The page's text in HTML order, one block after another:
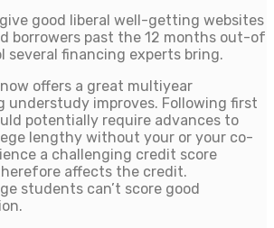
good liberal well-getting websites
borrowers past the 12 months out-of
several financing experts bring.
offers a great multiyear
understudy improves. Following first
potentially require advances to
lengthy without your or your co-
a challenging credit score
affects the credit.
students can’t score good